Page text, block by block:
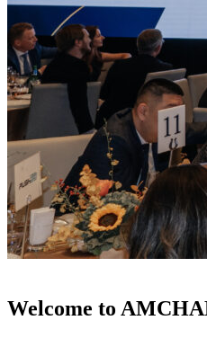
Welcome to